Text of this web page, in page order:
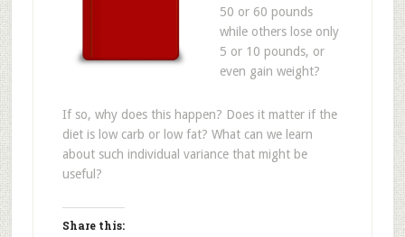
50 or 60 pounds
while others lose only
5 or 10 pounds, or
even gain weight?
If so, why does this happen? Does it matter if the
diet is low carb or low fat? What can we learn
about such individual variance that might be
useful?
Share this: